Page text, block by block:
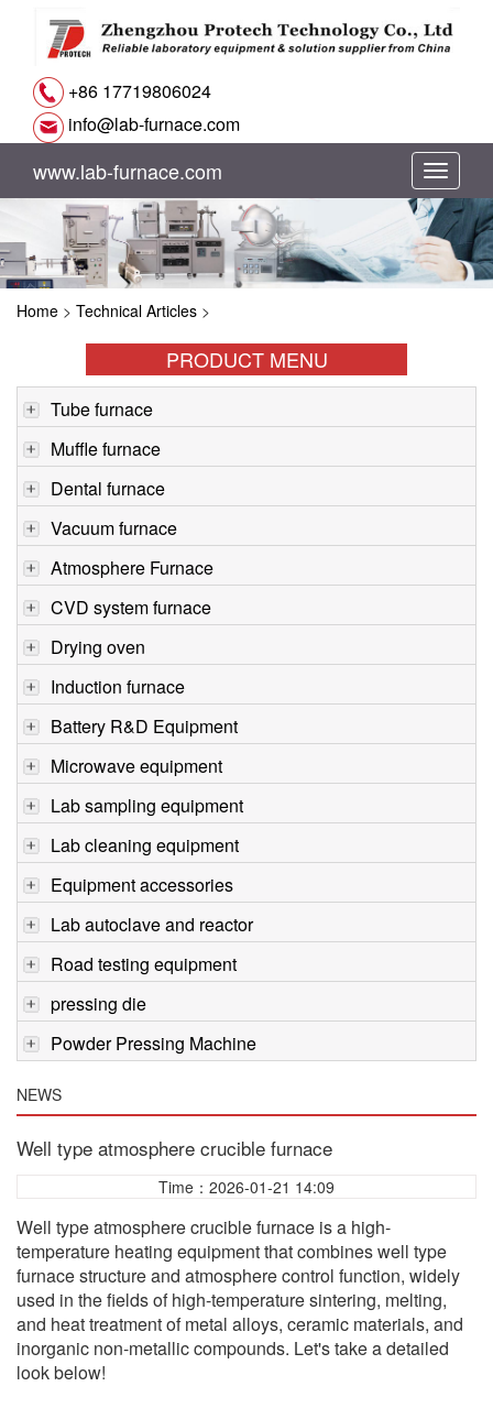
+86 17719806024
info@lab-furnace.com
切
换
导
www.lab-furnace.com
Home > Technical Articles >
PRODUCT MENU
Tube furnace
Muffle furnace
Dental furnace
Vacuum furnace
Atmosphere Furnace
CVD system furnace
Drying oven
Induction furnace
Battery R&D Equipment
Microwave equipment
Lab sampling equipment
Lab cleaning equipment
Equipment accessories
Lab autoclave and reactor
Road testing equipment
pressing die
Powder Pressing Machine
NEWS
Well type atmosphere crucible furnace
Time：2026-01-21 14:09
Well type atmosphere crucible furnace is a high-
temperature heating equipment that combines well type
furnace structure and atmosphere control function, widely
used in the fields of high-temperature sintering, melting,
and heat treatment of metal alloys, ceramic materials, and
inorganic non-metallic compounds. Let's take a detailed
look below!